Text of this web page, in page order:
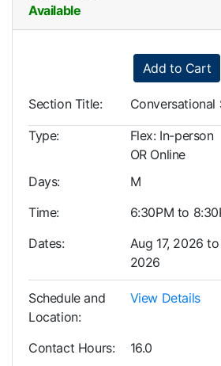
Available
Add to Cart
Section Title
Conversational
Type
Flex: In-person
OR Online
Days
M
Time
6:30PM to
Dates
Aug 17, 2026
2026
Schedule and
Location
View Details
Contact Hours
16.0